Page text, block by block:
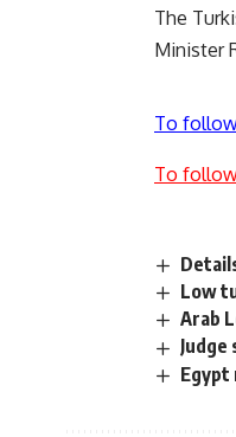
The
Minister
To
To
Low
Arab
Judge
Egypt